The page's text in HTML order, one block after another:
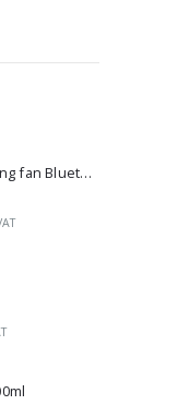
Chihiros cooling fan Bluetooth Edition